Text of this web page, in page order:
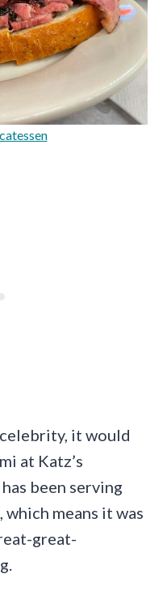
it would
at Katz’s
been serving
means it was
great-